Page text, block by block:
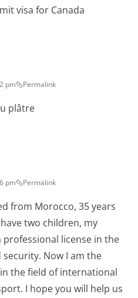
visa for Canada
pm Permalink
plâtre
pm Permalink
from Morocco, 35 years
two children, my
professional license in the
Now I am the
the field of international
I hope you will help us